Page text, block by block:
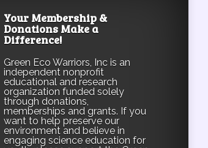
Your Membership &
Donations Make a
Difference!
Green Eco Warriors, Inc is an
independent nonprofit
educational and research
organization funded solely
through donations,
memberships and grants. If you
want to help preserve our
environment and believe in
engaging science education for